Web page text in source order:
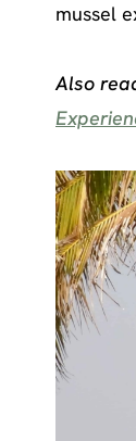
mussel
Also